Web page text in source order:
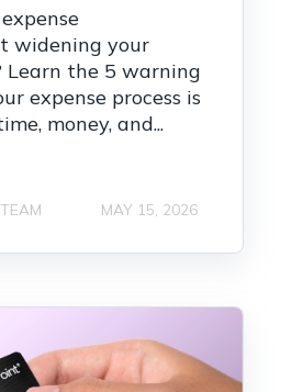
widening your
Learn the 5 warning
expense process is
money, and...
MAY 15, 2026